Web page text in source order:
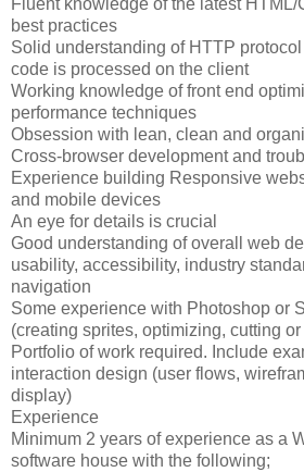
Fluent knowledge of the latest HTML/
best practices
Solid understanding of HTTP
code is processed on the client
Working knowledge of front end
performance techniques
Obsession with lean, clean and
Cross-browser development and
Experience building Responsive
and mobile devices
An eye for details is crucial
Good understanding of overall web
usability, accessibility, industry
navigation
Some experience with Photoshop or
(creating sprites, optimizing, cutting
Portfolio of work required. Include
interaction design (user flows,
display)
Experience
Minimum 2 years of experience as a
software house with the following;